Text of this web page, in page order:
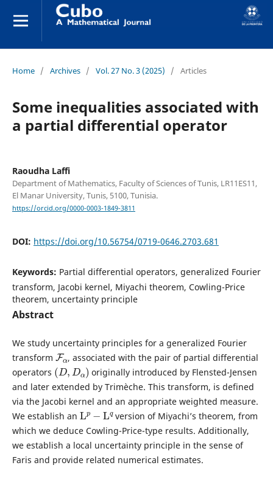
Home / Archives / Vol. 27 No. 3 (2025) / Articles
Some inequalities associated with
a partial differential operator
Raoudha Laffi
Department of Mathematics, Faculty of Sciences of Tunis, LR11ES11,
El Manar University, Tunis, 5100, Tunisia.
https://orcid.org/0000-0003-1849-3811
DOI: https://doi.org/10.56754/0719-0646.2703.681
Keywords: Partial differential operators, generalized Fourier
transform, Jacobi kernel, Miyachi theorem, Cowling-Price
theorem, uncertainty principle
Abstract
We study uncertainty principles for a generalized Fourier
transform
Fα
, associated with the pair of partial differential
operators
(D,Dα)
originally introduced by Flensted-Jensen
and later extended by Trimèche. This transform, is defined
via the Jacobi kernel and an appropriate weighted measure.
We establish an
Lp− Lq
version of Miyachi’s theorem, from
which we deduce Cowling-Price-type results. Additionally,
we establish a local uncertainty principle in the sense of
Faris and provide related numerical estimates.